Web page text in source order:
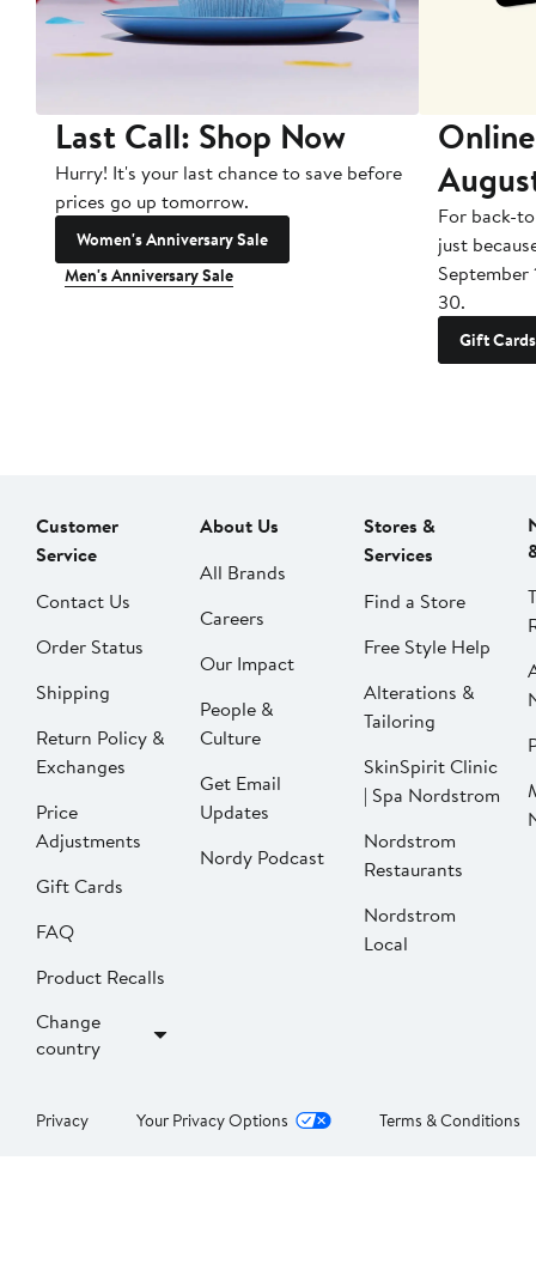
Last Call: Shop Now
Hurry! It's your last chance to save before
prices go up tomorrow.
Women's Anniversary Sale
Men's Anniversary Sale
For back-
just
September
30.
Gift Cards
Customer
Service
Contact Us
Order Status
Shipping
Return Policy &
Exchanges
Price
Adjustments
Gift Cards
FAQ
Product Recalls
Change
country
About Us
All Brands
Careers
Our Impact
People &
Culture
Get Email
Updates
Nordy Podcast
Stores &
Services
Find a Store
Free Style Help
Alterations &
Tailoring
SkinSpirit Clinic
| Spa Nordstrom
Nordstrom
Restaurants
Nordstrom
Local
Privacy Your Privacy Options Terms & Conditions